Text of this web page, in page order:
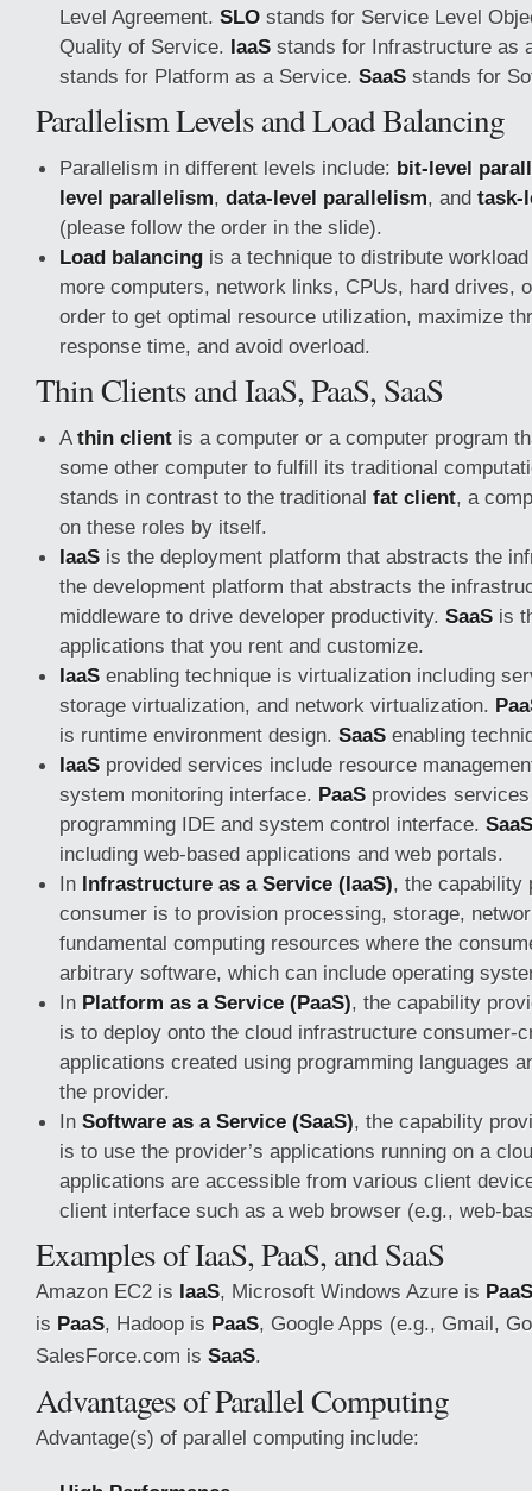
Level Agreement. SLO stands for Service Level
Quality of Service. IaaS stands for Infrastructure as
stands for Platform as a Service. SaaS stands for
Parallelism Levels and Load Balancing
Parallelism in different levels include: bit-level
level parallelism, data-level parallelism, and task-
(please follow the order in the slide).
Load balancing is a technique to distribute
more computers, network links, CPUs, hard drives,
order to get optimal resource utilization, maximize
response time, and avoid overload.
Thin Clients and IaaS, PaaS, SaaS
A thin client is a computer or a computer program
some other computer to fulfill its traditional
stands in contrast to the traditional fat client, a
on these roles by itself.
IaaS is the deployment platform that abstracts the
the development platform that abstracts the
middleware to drive developer productivity. SaaS is
applications that you rent and customize.
IaaS enabling technique is virtualization including
storage virtualization, and network virtualization.
is runtime environment design. SaaS enabling
IaaS provided services include resource
system monitoring interface. PaaS provides
programming IDE and system control interface. SaaS
including web-based applications and web portals.
In Infrastructure as a Service (IaaS), the capability
consumer is to provision processing, storage,
fundamental computing resources where the
arbitrary software, which can include operating
In Platform as a Service (PaaS), the capability
is to deploy onto the cloud infrastructure consumer-
applications created using programming languages
the provider.
In Software as a Service (SaaS), the capability
is to use the provider’s applications running on a
applications are accessible from various client
client interface such as a web browser (e.g., web-
Examples of IaaS, PaaS, and SaaS
Amazon EC2 is IaaS, Microsoft Windows Azure is PaaS
is PaaS, Hadoop is PaaS, Google Apps (e.g., Gmail,
SalesForce.com is SaaS.
Advantages of Parallel Computing
Advantage(s) of parallel computing include: